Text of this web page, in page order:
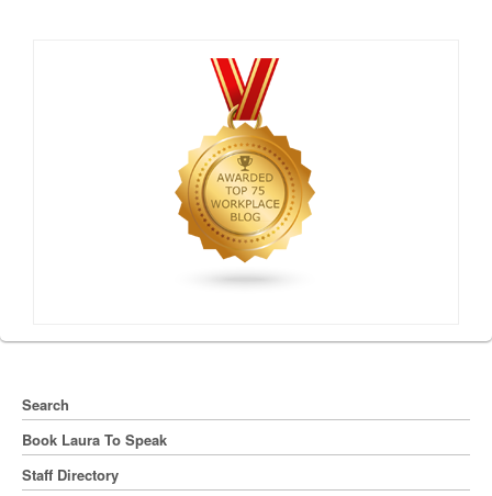
Search
Book Laura To Speak
Staff Directory